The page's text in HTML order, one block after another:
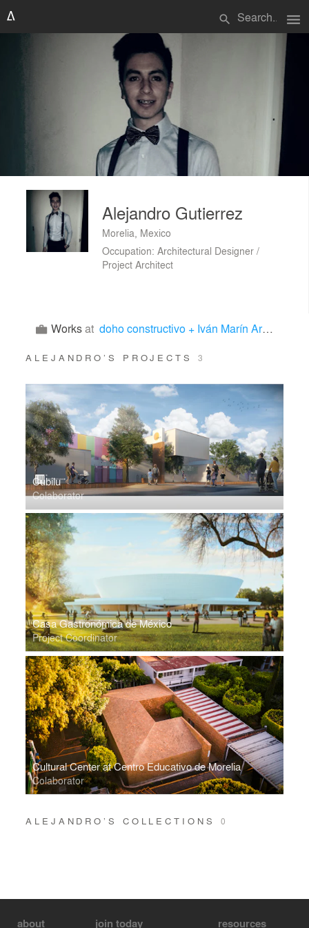
search menu
Alejandro Gutierrez
Morelia, Mexico
Occupation: Architectural Designer /
Project Architect
Worksat doho constructivo + Iván Marín Arquitectura
ALEJANDRO’S PROJECTS 3
Cubilu
Colaborator
Casa Gastronómica de México
Project Coordinator
Cultural Center at Centro Educativo de Morelia
Colaborator
ALEJANDRO’S COLLECTIONS 0
about join today resources